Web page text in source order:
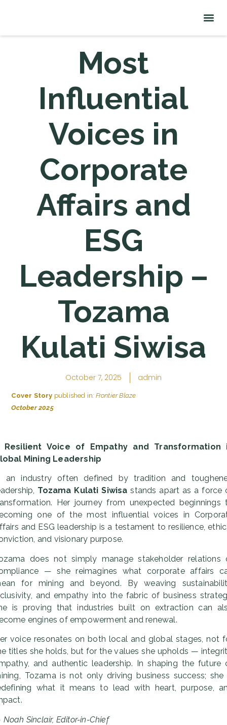
Most
Influential
Voices in
Corporate
Affairs and
ESG
Leadership –
Tozama
Kulati Siwisa
October 7, 2025 admin
Cover Story published in: Frontier Blaze
October 2025
Resilient Voice of Empathy and Transformation
Mining Leadership
an industry often defined by tradition and
Tozama Kulati Siwisa stands apart as a force
Her journey from unexpected beginnings
one of the most influential voices in
and ESG leadership is a testament to resilience,
and visionary purpose.
does not simply manage stakeholder relations
— she reimagines what corporate affairs
for mining and beyond. By weaving
and empathy into the fabric of business
is proving that industries built on extraction can
engines of empowerment and renewal.
voice resonates on both local and global stages, not
titles she holds, but for the values she upholds —
and authentic leadership. In shaping the future
Tozama is not only driving business success; she
what it means to lead with heart, purpose,
Noah Sinclair, Editor-in-Chief